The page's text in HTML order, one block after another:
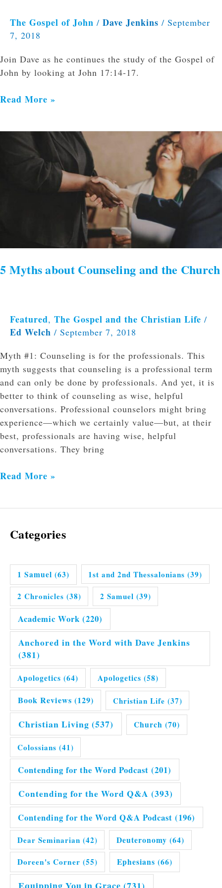
The Gospel of John / Dave Jenkins / September
7, 2018
Join Dave as he continues the study of the Gospel of
John by looking at John 17:14-17.
Read More »
5 Myths about Counseling and the Church
Featured, The Gospel and the Christian Life /
Ed Welch / September 7, 2018
Myth #1: Counseling is for the professionals. This
myth suggests that counseling is a professional term
and can only be done by professionals. And yet, it is
better to think of counseling as wise, helpful
conversations. Professional counselors might bring
experience—which we certainly value—but, at their
best, professionals are having wise, helpful
conversations. They bring
Counseling
Read More »
Categories
1 Samuel (63) 1st and 2nd Thessalonians (39)
2 Chronicles (38) 2 Samuel (39)
Academic Work (220)
Anchored in the Word with Dave Jenkins
(381)
Apologetics (64) Apologetics (58)
Book Reviews (129) Christian Life (37)
Christian Living (537) Church (70)
Colossians (41)
Contending for the Word Podcast (201)
Contending for the Word Q&A (393)
Contending for the Word Q&A Podcast (196)
Dear Seminarian (42) Deuteronomy (64)
Doreen's Corner (55) Ephesians (66)